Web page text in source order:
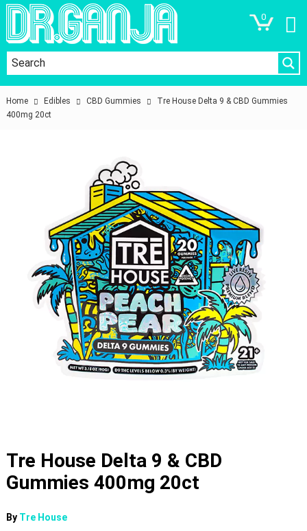
0
Home Edibles CBD Gummies
Tre House Delta 9 & CBD Gummies
400mg 20ct
Tre House Delta 9 & CBD
Gummies 400mg 20ct
By Tre House